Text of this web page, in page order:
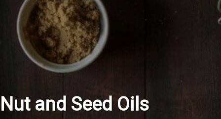
Nut and Seed Oils